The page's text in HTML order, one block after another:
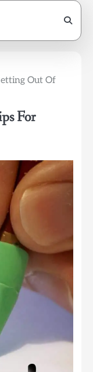
Out Of
For